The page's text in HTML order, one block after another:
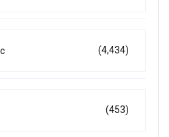
(4,434)
(453)